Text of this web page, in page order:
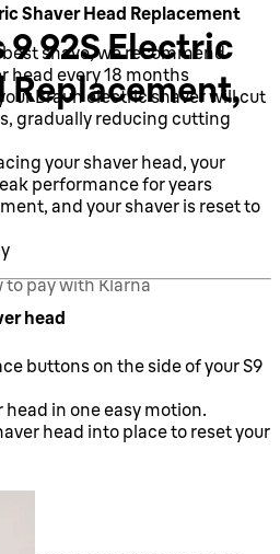
Shaver Head Replacement
shave, we recommend
head every 18 months
Braun electric shaver will cut
gradually reducing cutting
your shaver head, your
performance for years
and your shaver is reset to
head
buttons on the side of your S9
head in one easy motion.
head into place to reset your
9 92S Electric
Replacement,
5
to pay with Klarna